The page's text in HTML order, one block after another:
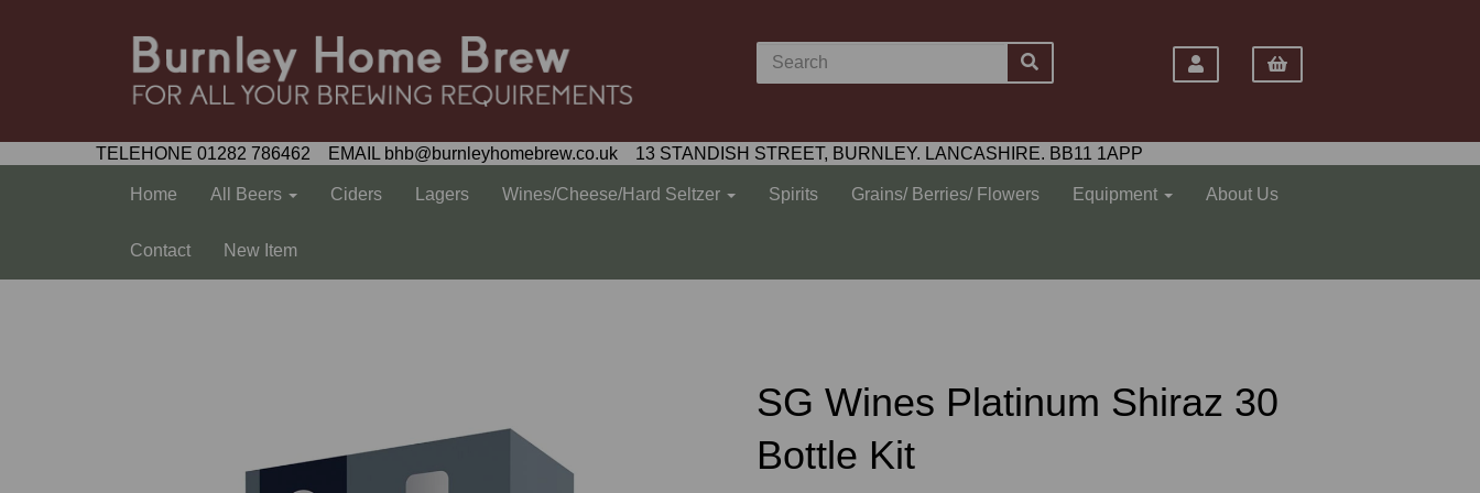
TELEHONE 01282 786462 EMAIL bhb@burnleyhomebrew.co.uk 13 STANDISH STREET, BURNLEY. LANCASHIRE. BB11 1APP
Home All Beers Ciders Lagers Wines/Cheese/Hard Seltzer Spirits Grains/ Berries/ Flowers Equipment About Us
Contact New Item
SG Wines Platinum Shiraz 30
Bottle Kit